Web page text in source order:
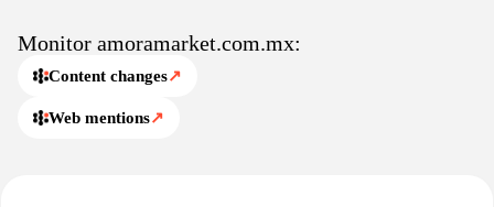
product specifications.
Monitor amoramarket.com.mx:
Content changes↗
Web mentions↗